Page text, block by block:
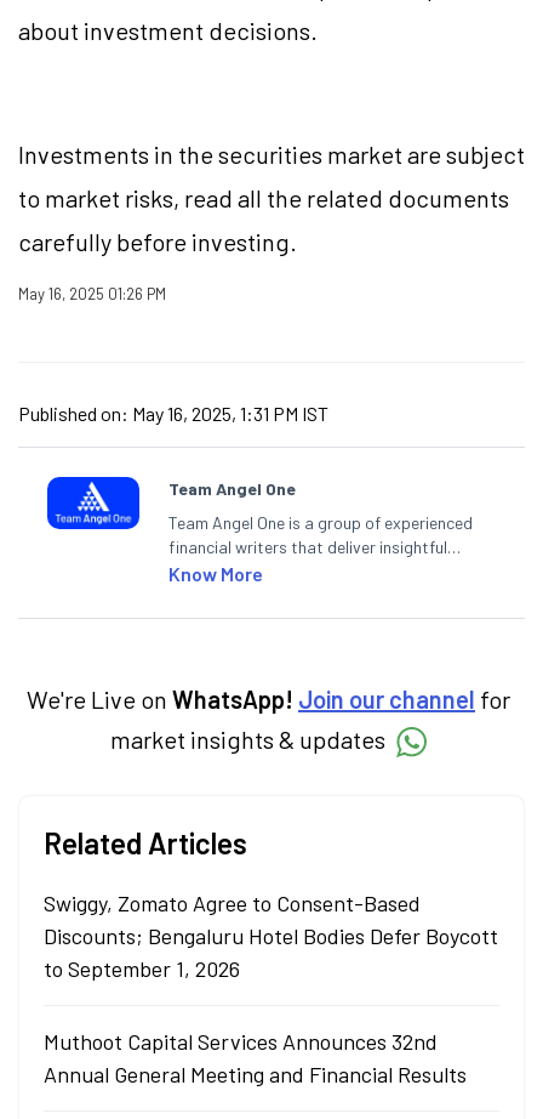
about investment decisions.
Investments in the securities market are subject
to market risks, read all the related documents
carefully before investing.
May 16, 2025 01:26 PM
Published on: May 16, 2025, 1:31 PM IST
Team Angel One
Team Angel One is a group of experienced
financial writers that deliver insightful
articles on the stock market, IPO, economy,
categories.
Know More
We're Live on WhatsApp! Join our channel for
market insights & updates
Related Articles
Swiggy, Zomato Agree to Consent-Based
Discounts; Bengaluru Hotel Bodies Defer Boycott
to September 1, 2026
Muthoot Capital Services Announces 32nd
Annual General Meeting and Financial Results